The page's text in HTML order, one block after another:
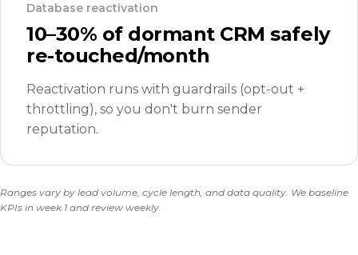
Database reactivation
10–30% of dormant CRM safely
re-touched/month
Reactivation runs with guardrails (opt-out +
throttling), so you don't burn sender
reputation.
Ranges vary by lead volume, cycle length, and data quality. We baseline
KPIs in week 1 and review weekly.